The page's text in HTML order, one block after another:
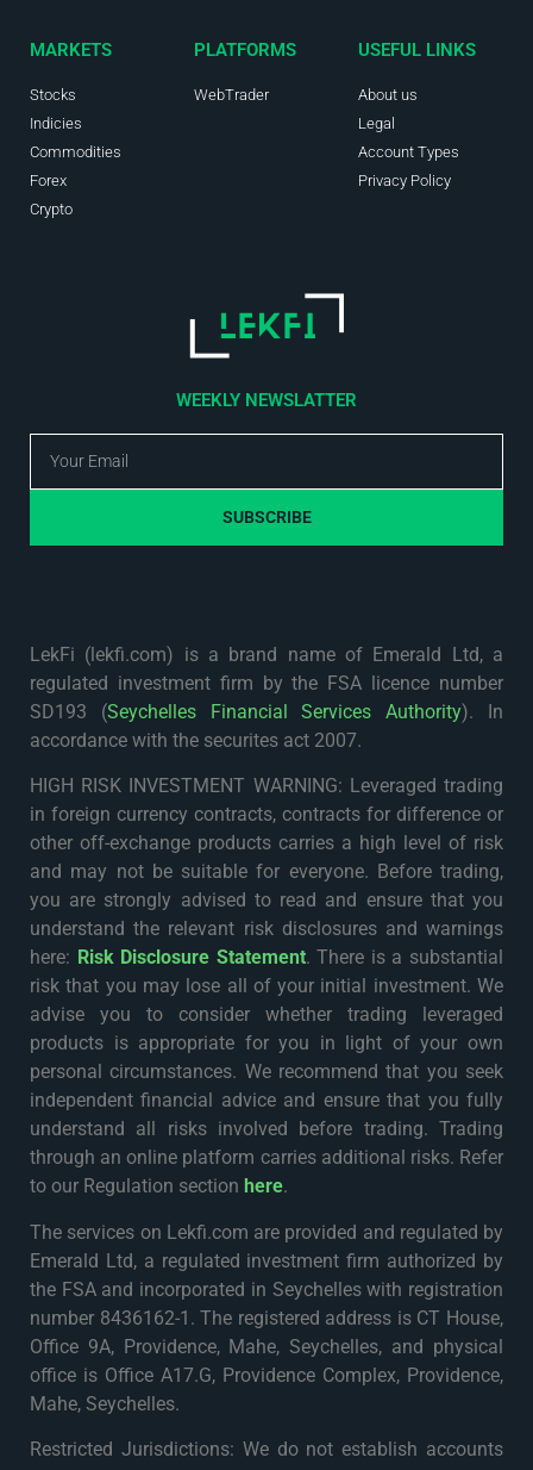
MARKETS
Stocks
Indicies
Commodities
Forex
Crypto
PLATFORMS
WebTrader
USEFUL LINKS
About us
Legal
Account Types
Privacy Policy
WEEKLY NEWSLATTER
SUBSCRIBE
LekFi (lekfi.com) is a brand name of Emerald Ltd, a
regulated investment firm by the FSA licence number
SD193 (Seychelles Financial Services Authority). In
accordance with the securites act 2007.
HIGH RISK INVESTMENT WARNING: Leveraged trading
in foreign currency contracts, contracts for difference or
other off-exchange products carries a high level of risk
and may not be suitable for everyone. Before trading,
you are strongly advised to read and ensure that you
understand the relevant risk disclosures and warnings
here: Risk Disclosure Statement. There is a substantial
risk that you may lose all of your initial investment. We
advise you to consider whether trading leveraged
products is appropriate for you in light of your own
personal circumstances. We recommend that you seek
independent financial advice and ensure that you fully
understand all risks involved before trading. Trading
through an online platform carries additional risks. Refer
to our Regulation section here.
The services on Lekfi.com are provided and regulated by
Emerald Ltd, a regulated investment firm authorized by
the FSA and incorporated in Seychelles with registration
number 8436162-1. The registered address is CT House,
Office 9A, Providence, Mahe, Seychelles, and physical
office is Office A17.G, Providence Complex, Providence,
Mahe, Seychelles.
Restricted Jurisdictions: We do not establish accounts